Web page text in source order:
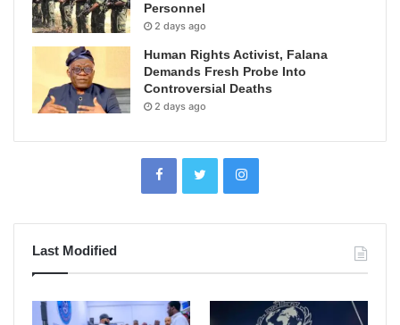
Personnel
2 days ago
Human Rights Activist, Falana
Demands Fresh Probe Into
Controversial Deaths
2 days ago
Last Modified